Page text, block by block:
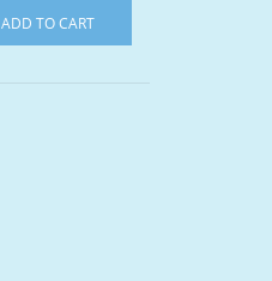
ADD TO CART